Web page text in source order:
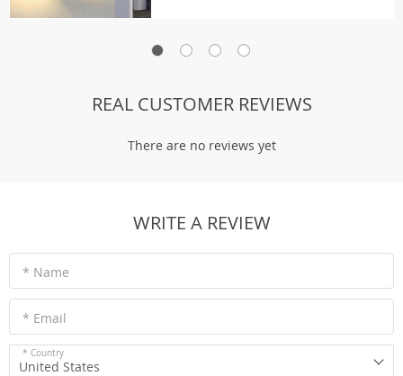
REAL CUSTOMER REVIEWS
There are no reviews yet
WRITE A REVIEW
* Name
* Email
* Country
United States